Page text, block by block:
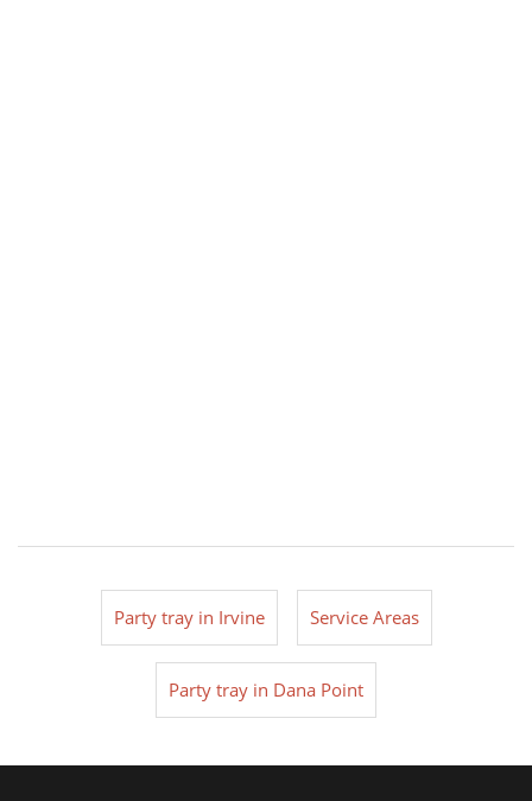
Party tray in Irvine Service Areas
Party tray in Dana Point